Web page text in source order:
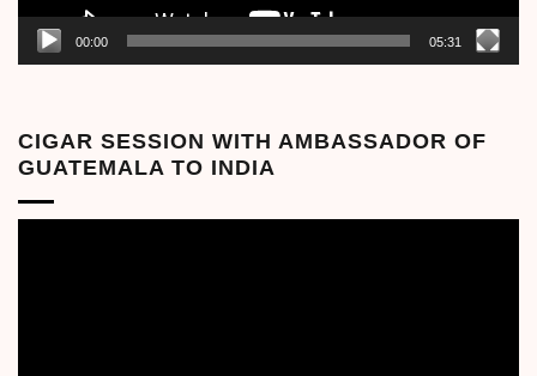
00:00 05:31
CIGAR SESSION WITH AMBASSADOR OF
GUATEMALA TO INDIA